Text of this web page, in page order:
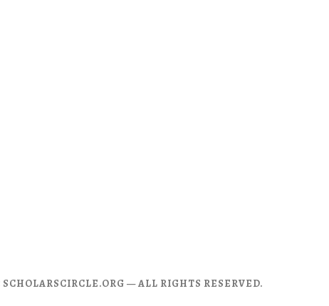
SCHOLARSCIRCLE.ORG — ALL RIGHTS RESERVED.